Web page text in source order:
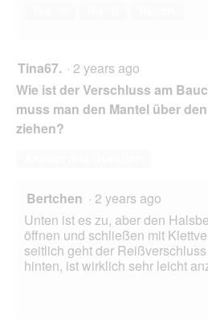
Tina67. · 2 years ago
Wie ist der Verschluss am
muss man den Mantel über
ziehen?
Bertchen · 2 years ago
Unten ist es zu, aber den
öffnen und schließen mit
seitlich geht der
hinten, ist wirklich sehr leicht